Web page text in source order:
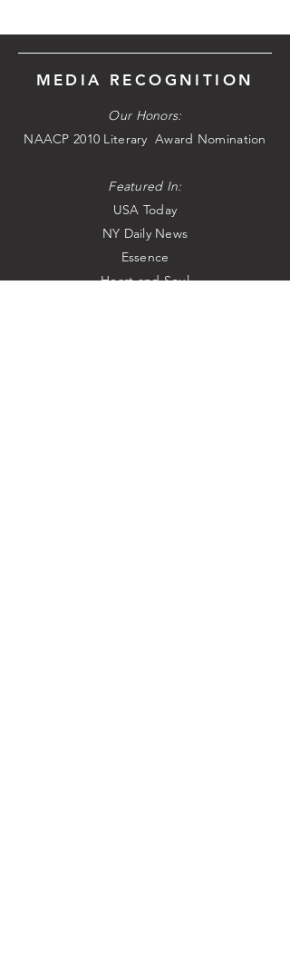
MEDIA RECOGNITION
Our Honors:
NAACP 2010 Literary Award Nomination
Featured In:
USA Today
NY Daily News
Essence
Heart and Soul